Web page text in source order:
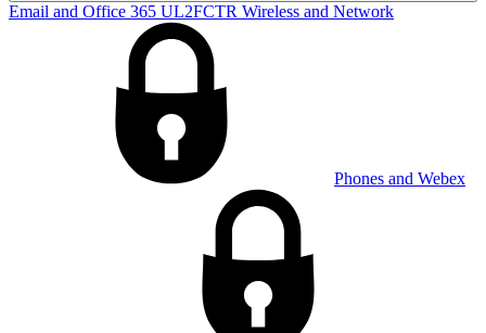
Email and Office 365 UL2FCTR Wireless and Network
Phones and Webex